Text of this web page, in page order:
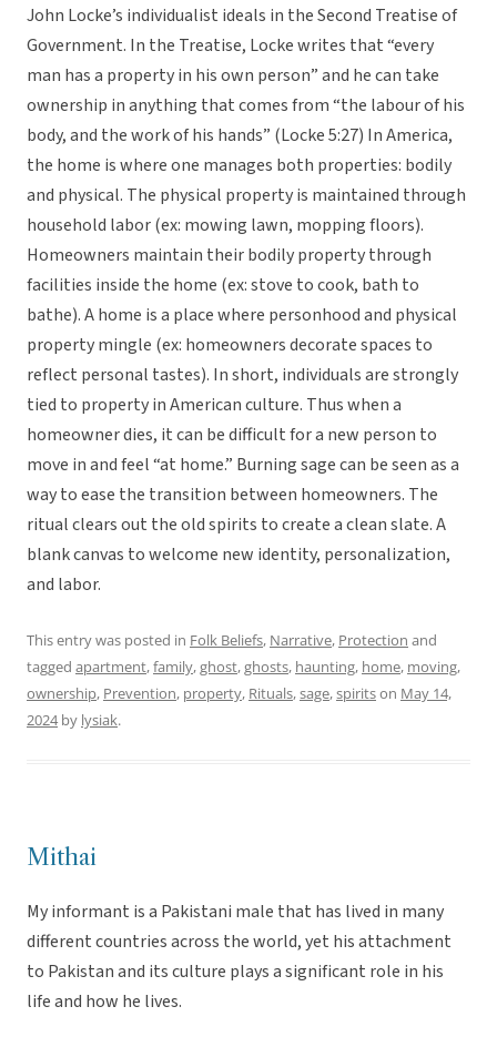
John Locke’s individualist ideals in the Second Treatise of
Government. In the Treatise, Locke writes that “every
man has a property in his own person” and he can take
ownership in anything that comes from “the labour of his
body, and the work of his hands” (Locke 5:27) In America,
the home is where one manages both properties: bodily
and physical. The physical property is maintained through
household labor (ex: mowing lawn, mopping floors).
Homeowners maintain their bodily property through
facilities inside the home (ex: stove to cook, bath to
bathe). A home is a place where personhood and physical
property mingle (ex: homeowners decorate spaces to
reflect personal tastes). In short, individuals are strongly
tied to property in American culture. Thus when a
homeowner dies, it can be difficult for a new person to
move in and feel “at home.” Burning sage can be seen as a
way to ease the transition between homeowners. The
ritual clears out the old spirits to create a clean slate. A
blank canvas to welcome new identity, personalization,
and labor.
This entry was posted in Folk Beliefs, Narrative, Protection and
tagged apartment,family,ghost,ghosts, haunting, home, moving,
ownership, Prevention, property, Rituals,sage,spiritson May 14,
2024by lysiak.
Mithai
My informant is a Pakistani male that has lived in many
different countries across the world, yet his attachment
to Pakistan and its culture plays a significant role in his
life and how he lives.